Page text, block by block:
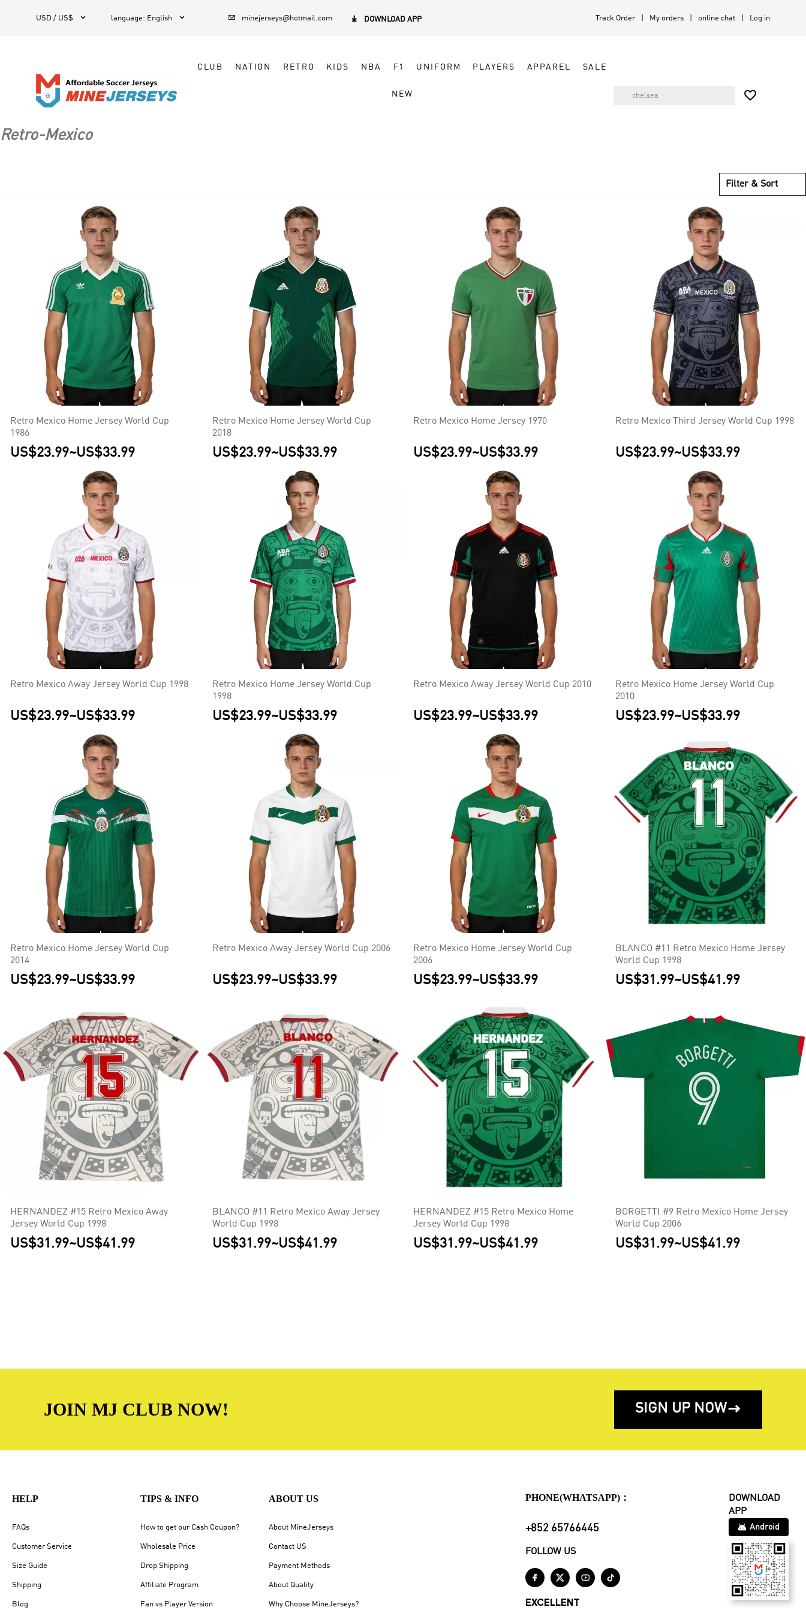
USD / US$  language: English   minejerseys@hotmail.com  DOWNLOAD APP Track Order My orders online chat Log in
CLUB NATION RETRO KIDS NBA F1 UNIFORM PLAYERS APPAREL SALE
NEW 
Retro-Mexico
Filter & Sort
Retro Mexico Home Jersey World Cup
1986
US$23.99~US$33.99
Retro Mexico Home Jersey World Cup
2018
US$23.99~US$33.99
Retro Mexico Home Jersey 1970
US$23.99~US$33.99
Retro Mexico Third Jersey World Cup 1998
US$23.99~US$33.99
Retro Mexico Away Jersey World Cup 1998
US$23.99~US$33.99
Retro Mexico Home Jersey World Cup
1998
US$23.99~US$33.99
Retro Mexico Away Jersey World Cup 2010
US$23.99~US$33.99
Retro Mexico Home Jersey World Cup
2010
US$23.99~US$33.99
Retro Mexico Home Jersey World Cup
2014
US$23.99~US$33.99
Retro Mexico Away Jersey World Cup 2006
US$23.99~US$33.99
Retro Mexico Home Jersey World Cup
2006
US$23.99~US$33.99
BLANCO #11 Retro Mexico Home Jersey
World Cup 1998
US$31.99~US$41.99
HERNANDEZ #15 Retro Mexico Away
Jersey World Cup 1998
US$31.99~US$41.99
BLANCO #11 Retro Mexico Away Jersey
World Cup 1998
US$31.99~US$41.99
HERNANDEZ #15 Retro Mexico Home
Jersey World Cup 1998
US$31.99~US$41.99
BORGETTI #9 Retro Mexico Home Jersey
World Cup 2006
US$31.99~US$41.99
JOIN MJ CLUB NOW! SIGN UP NOW
HELP
FAQs
Customer Service
Size Guide
Shipping
Blog
TIPS & INFO
How to get our Cash Coupon?
Wholesale Price
Drop Shipping
Affiliate Program
Fan vs Player Version
ABOUT US
About MineJerseys
Contact US
Payment Methods
About Quality
Why Choose MineJerseys?
PHONE(WHATSAPP)：
+852 65766445
FOLLOW US
   
EXCELLENT
DOWNLOAD
APP
Android